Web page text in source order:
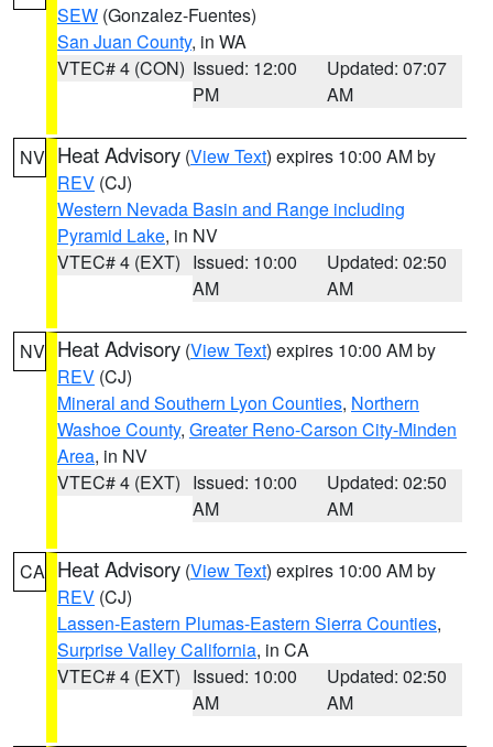
SEW (Gonzalez-Fuentes)
San Juan County, in WA
VTEC# 4 (CON) Issued: 12:00
PM
Updated: 07:07
AM
NV Heat Advisory (View Text) expires 10:00 AM by
REV (CJ)
Western Nevada Basin and Range including
Pyramid Lake, in NV
VTEC# 4 (EXT) Issued: 10:00
AM
Updated: 02:50
AM
NV Heat Advisory (View Text) expires 10:00 AM by
REV (CJ)
Mineral and Southern Lyon Counties, Northern
Washoe County, Greater Reno-Carson City-Minden
Area, in NV
VTEC# 4 (EXT) Issued: 10:00
AM
Updated: 02:50
AM
CA Heat Advisory (View Text) expires 10:00 AM by
REV (CJ)
Lassen-Eastern Plumas-Eastern Sierra Counties,
Surprise Valley California, in CA
VTEC# 4 (EXT) Issued: 10:00
AM
Updated: 02:50
AM